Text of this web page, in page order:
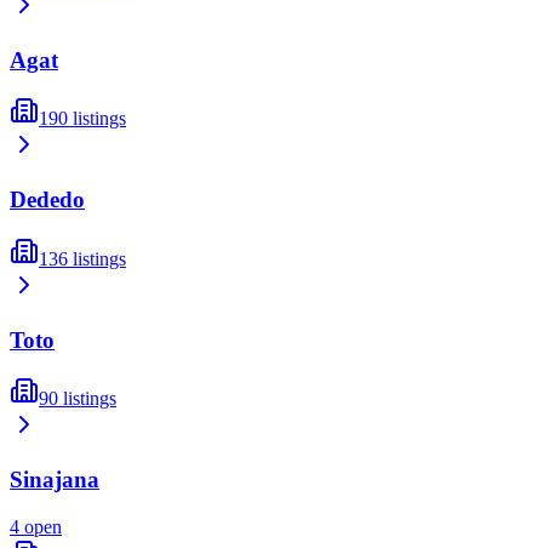
Agat
190 listings
Dededo
136 listings
Toto
90 listings
Sinajana
4 open